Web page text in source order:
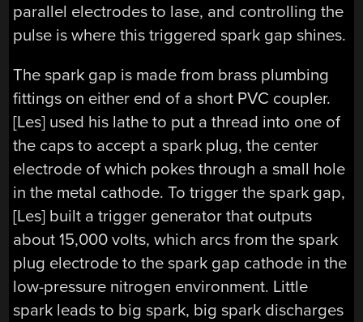
parallel electrodes to lase, and controlling the
pulse is where this triggered spark gap shines.
The spark gap is made from brass plumbing
fittings on either end of a short PVC coupler.
[Les] used his lathe to put a thread into one of
the caps to accept a spark plug, the center
electrode of which pokes through a small hole
in the metal cathode. To trigger the spark gap,
[Les] built a trigger generator that outputs
about 15,000 volts, which arcs from the spark
plug electrode to the spark gap cathode in the
low-pressure nitrogen environment. Little
spark leads to big spark, big spark discharges